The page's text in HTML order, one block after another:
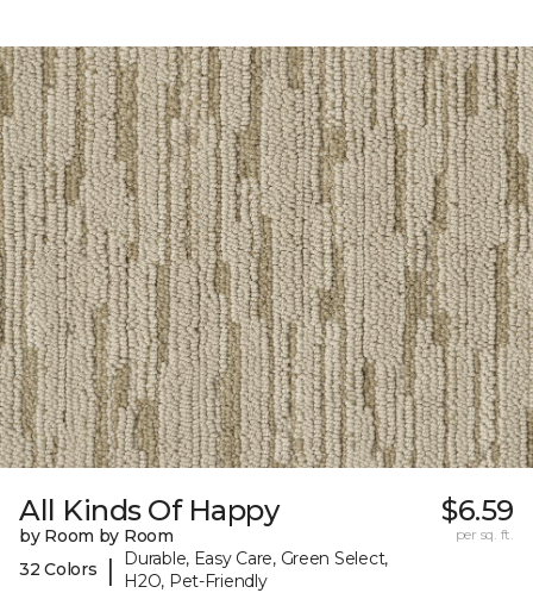
All Kinds Of Happy
by Room by Room
32 Colors
|
Durable, Easy Care, Green Select,
H2O, Pet-Friendly
$6.59
per sq. ft.